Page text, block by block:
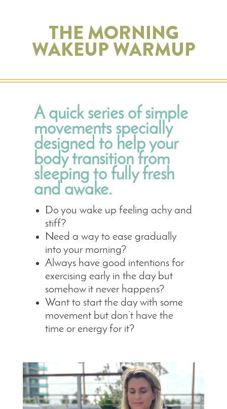
THE MORNING
WAKEUP WARMUP
A quick series of simple
movements specially
designed to help your
body transition from
sleeping to fully fresh
and awake.
Do you wake up feeling achy and
stiff?
Need a way to ease gradually
into your morning?
Always have good intentions for
exercising early in the day but
somehow it never happens?
Want to start the day with some
movement but don’t have the
time or energy for it?